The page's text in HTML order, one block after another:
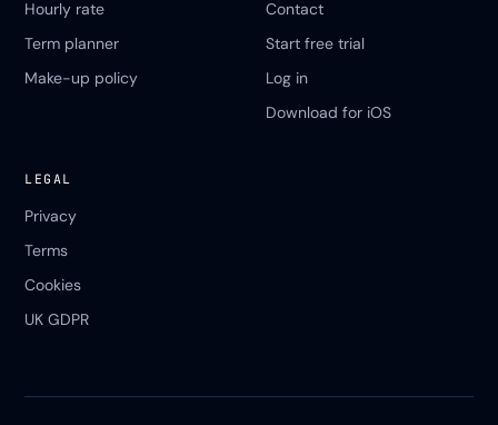
Hourly rate
Term planner
Make-up policy
Contact
Start free trial
Log in
Download for iOS
LEGAL
Privacy
Terms
Cookies
UK GDPR